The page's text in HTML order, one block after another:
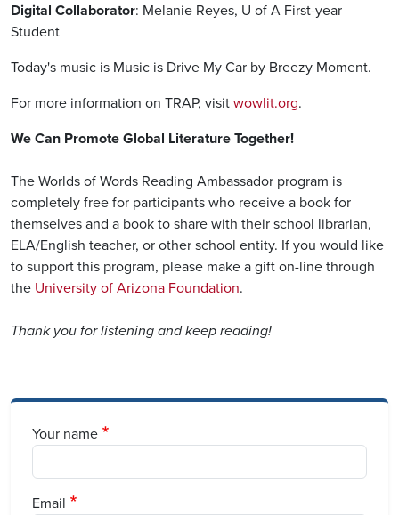
Digital Collaborator: Melanie Reyes, U of A First-year
Student
Today's music is Music is Drive My Car by Breezy Moment.
For more information on TRAP, visit wowlit.org.
We Can Promote Global Literature Together!
The Worlds of Words Reading Ambassador program is
completely free for participants who receive a book for
themselves and a book to share with their school librarian,
ELA/English teacher, or other school entity. If you would like
to support this program, please make a gift on-line through
the University of Arizona Foundation.
Thank you for listening and keep reading!
Your name
Email